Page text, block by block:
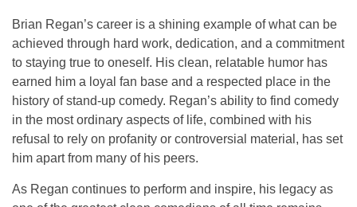
Brian Regan’s career is a shining example of what can be
achieved through hard work, dedication, and a commitment
to staying true to oneself. His clean, relatable humor has
earned him a loyal fan base and a respected place in the
history of stand-up comedy. Regan’s ability to find comedy
in the most ordinary aspects of life, combined with his
refusal to rely on profanity or controversial material, has set
him apart from many of his peers.
As Regan continues to perform and inspire, his legacy as